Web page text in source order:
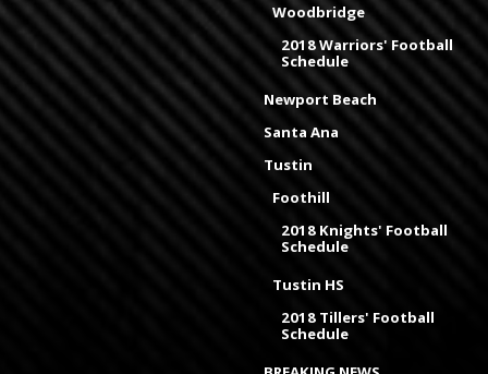
Woodbridge
2018 Warriors' Football
Schedule
Newport Beach
Santa Ana
Tustin
Foothill
2018 Knights' Football
Schedule
Tustin HS
2018 Tillers' Football
Schedule